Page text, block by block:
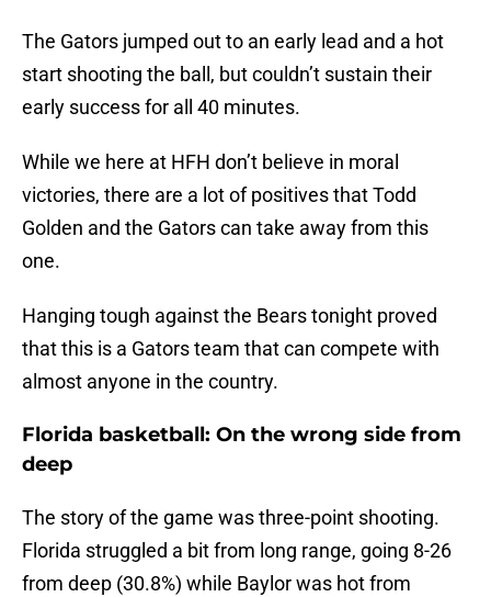
The Gators jumped out to an early lead and a hot
start shooting the ball, but couldn’t sustain their
early success for all 40 minutes.
While we here at HFH don’t believe in moral
victories, there are a lot of positives that Todd
Golden and the Gators can take away from this
one.
Hanging tough against the Bears tonight proved
that this is a Gators team that can compete with
almost anyone in the country.
Florida basketball: On the wrong side from
deep
The story of the game was three-point shooting.
Florida struggled a bit from long range, going 8-26
from deep (30.8%) while Baylor was hot from